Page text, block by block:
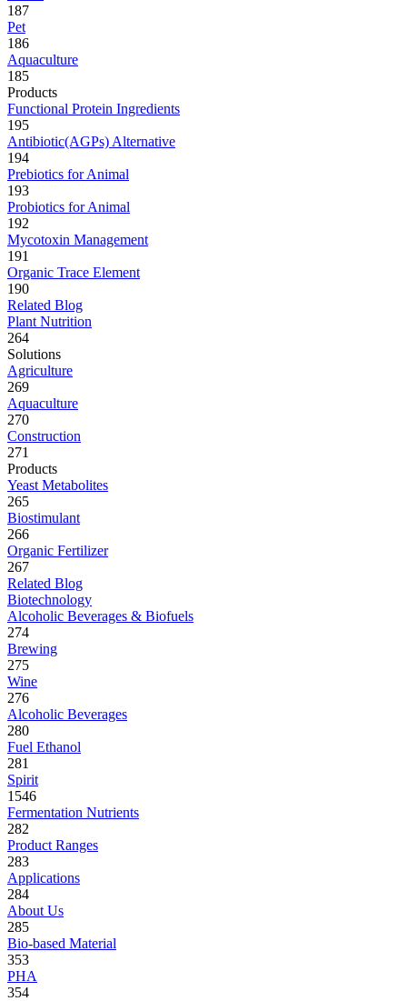
187
Pet
186
Aquaculture
185
Products
Functional Protein Ingredients
195
Antibiotic(AGPs) Alternative
194
Prebiotics for Animal
193
Probiotics for Animal
192
Mycotoxin Management
191
Organic Trace Element
190
Related Blog
Plant Nutrition
264
Solutions
Agriculture
269
Aquaculture
270
Construction
271
Products
Yeast Metabolites
265
Biostimulant
266
Organic Fertilizer
267
Related Blog
Biotechnology
Alcoholic Beverages & Biofuels
274
Brewing
275
Wine
276
Alcoholic Beverages
280
Fuel Ethanol
281
Spirit
1546
Fermentation Nutrients
282
Product Ranges
283
Applications
284
About Us
285
Bio-based Material
353
PHA
354